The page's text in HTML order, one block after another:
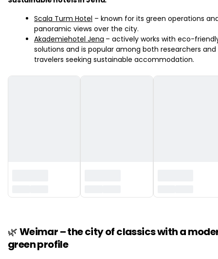
Scala Turm Hotel – known for its green operations
panoramic views over the city.
Akademiehotel Jena – actively works with eco-
solutions and is popular among both researchers and
travelers seeking sustainable accommodation.
🌿Weimar – the city of classics with a
green profile